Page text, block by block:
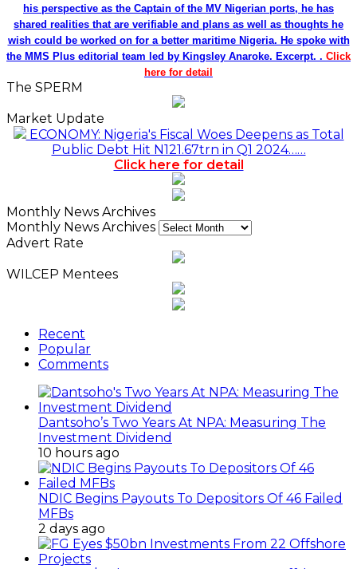
his perspective as the Captain of the MV Nigerian ports, he has
shared realities that are verifiable and plans as well as thoughts he
wish could be worked on for a better maritime Nigeria. He spoke with
the MMS Plus editorial team led by Kingsley Anaroke. Excerpt. . Click
here for detail
The SPERM
Market Update
ECONOMY: Nigeria's Fiscal Woes Deepens as Total
Public Debt Hit N121.67trn in Q1 2024……
Click here for detail
Monthly News Archives
Monthly News Archives
Advert Rate
WILCEP Mentees
Recent
Popular
Comments
Dantsoho’s Two Years At NPA: Measuring The
Investment Dividend
10 hours ago
NDIC Begins Payouts To Depositors Of 46 Failed
MFBs
2 days ago